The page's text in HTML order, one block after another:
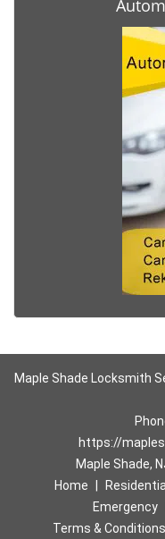
Maple Shade Locksmith
https://
Maple Shade,
Home
Residential
Emergency
Terms & Conditions